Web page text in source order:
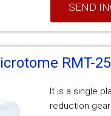
SEND
RMT-25
It is a single
reduction